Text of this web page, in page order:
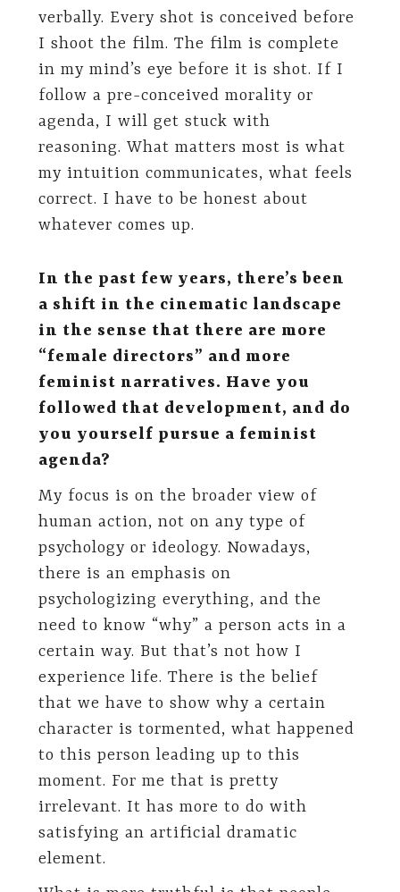
verbally. Every shot is conceived before
I shoot the film. The film is complete
in my mind’s eye before it is shot. If I
follow a pre-conceived morality or
agenda, I will get stuck with
reasoning. What matters most is what
my intuition communicates, what feels
correct. I have to be honest about
whatever comes up.
In the past few years, there’s been
a shift in the cinematic landscape
in the sense that there are more
“female directors” and more
feminist narratives. Have you
followed that development, and do
you yourself pursue a feminist
agenda?
My focus is on the broader view of
human action, not on any type of
psychology or ideology. Nowadays,
there is an emphasis on
psychologizing everything, and the
need to know “why” a person acts in a
certain way. But that’s not how I
experience life. There is the belief
that we have to show why a certain
character is tormented, what happened
to this person leading up to this
moment. For me that is pretty
irrelevant. It has more to do with
satisfying an artificial dramatic
element.